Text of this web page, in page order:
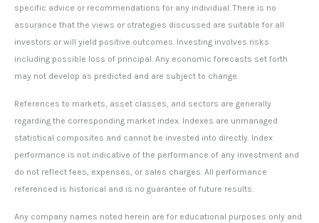
specific advice or recommendations for any individual. There is no
assurance that the views or strategies discussed are suitable for all
investors or will yield positive outcomes. Investing involves risks
including possible loss of principal. Any economic forecasts set forth
may not develop as predicted and are subject to change.
References to markets, asset classes, and sectors are generally
regarding the corresponding market index. Indexes are unmanaged
statistical composites and cannot be invested into directly. Index
performance is not indicative of the performance of any investment and
do not reflect fees, expenses, or sales charges. All performance
referenced is historical and is no guarantee of future results.
Any company names noted herein are for educational purposes only and